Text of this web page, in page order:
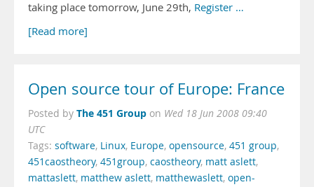
taking place tomorrow, June 29th, Register …
[Read more]
Open source tour of Europe: France
Posted by The 451 Group on Wed 18 Jun 2008 09:40
UTC
Tags: software, Linux, Europe, opensource, 451 group,
451caostheory, 451group, caostheory, matt aslett,
mattaslett, matthew aslett, matthewaslett, open-